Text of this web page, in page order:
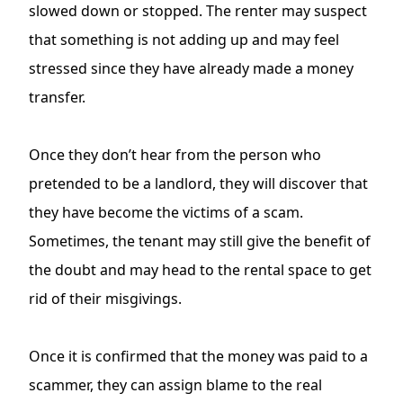
slowed down or stopped. The renter may suspect
that something is not adding up and may feel
stressed since they have already made a money
transfer.
Once they don’t hear from the person who
pretended to be a landlord, they will discover that
they have become the victims of a scam.
Sometimes, the tenant may still give the benefit of
the doubt and may head to the rental space to get
rid of their misgivings.
Once it is confirmed that the money was paid to a
scammer, they can assign blame to the real